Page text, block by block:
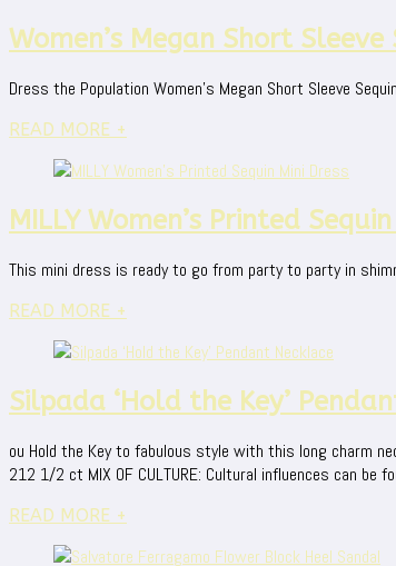
Women’s Megan Short
Dress the Population Women's Megan Short Sleeve
READ MORE +
MILLY Women’s Printed
This mini dress is ready to go from party to party in
READ MORE +
Silpada ‘Hold the Key’
ou Hold the Key to fabulous style with this long charm
212 1/2 ct MIX OF CULTURE: Cultural influences can be
READ MORE +